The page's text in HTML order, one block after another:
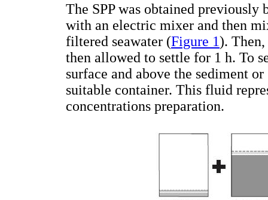
The SPP was obtained
with an electric mixer and then
filtered seawater (Figure 1).
then allowed to settle for 1 h. To
surface and above the sediment
suitable container. This fluid
concentrations preparation.